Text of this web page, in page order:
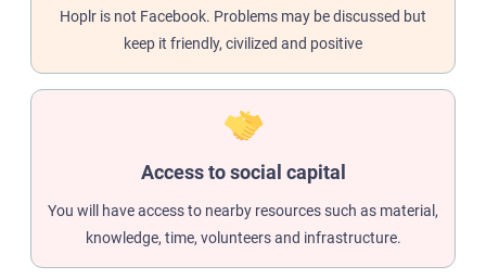
Hoplr is not Facebook. Problems may be discussed but
keep it friendly, civilized and positive
Access to social capital
You will have access to nearby resources such as material,
knowledge, time, volunteers and infrastructure.